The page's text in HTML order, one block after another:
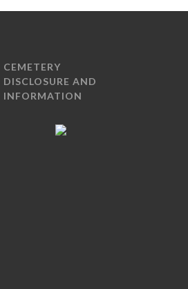
CEMETERY
DISCLOSURE AND
INFORMATION